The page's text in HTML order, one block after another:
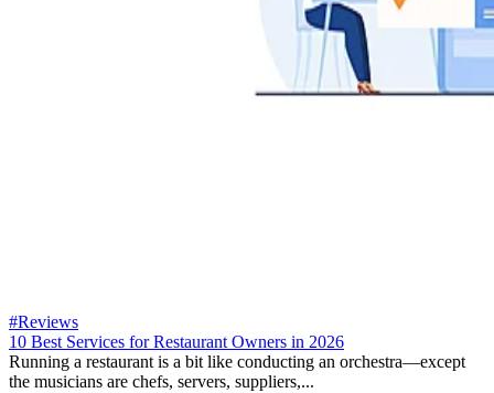
#Reviews
10 Best Services for Restaurant Owners in 2026
Running a restaurant is a bit like conducting an orchestra—except
the musicians are chefs, servers, suppliers,...